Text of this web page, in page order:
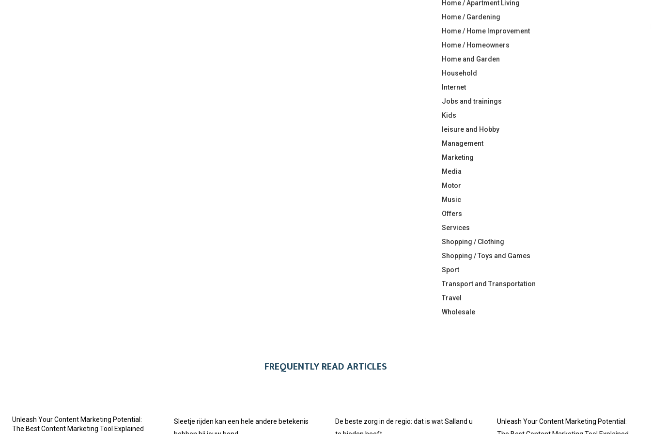
Home / Apartment Living
Home / Gardening
Home / Home Improvement
Home / Homeowners
Home and Garden
Household
Internet
Jobs and trainings
Kids
leisure and Hobby
Management
Marketing
Media
Motor
Music
Offers
Services
Shopping / Clothing
Shopping / Toys and Games
Sport
Transport and Transportation
Travel
Wholesale
FREQUENTLY READ ARTICLES
Unleash Your Content Marketing Potential:
The Best Content Marketing Tool Explained
Sleetje rijden kan een hele andere betekenis
De beste zorg in de regio: dat is wat Salland u
Unleash Your Content Marketing Potential: